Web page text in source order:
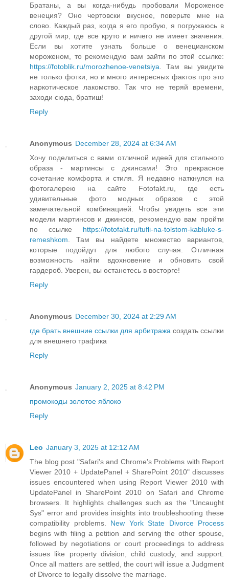
Братаны, а вы когда-нибудь пробовали Мороженое
венеция? Оно чертовски вкусное, поверьте мне на
слово. Каждый раз, когда я его пробую, я погружаюсь в
другой мир, где все круто и ничего не имеет значения.
Если вы хотите узнать больше о венецианском
мороженом, то рекомендую вам зайти по этой ссылке:
https://fotoblik.ru/morozhenoe-venetsiya . Там вы увидите
не только фотки, но и много интересных фактов про это
наркотическое лакомство. Так что не теряй времени,
заходи сюда, братиш!
Reply
Anonymous December 28, 2024 at 6:34 AM
Хочу поделиться с вами отличной идеей для стильного
образа - мартинсы с джинсами! Это прекрасное
сочетание комфорта и стиля. Я недавно наткнулся на
фотогалерею на сайте Fotofakt.ru, где есть
удивительные фото модных образов с этой
замечательной комбинацией. Чтобы увидеть все эти
модели мартинсов и джинсов, рекомендую вам пройти
по ссылке https://fotofakt.ru/tufli-na-tolstom-kabluke-s-
remeshkom . Там вы найдете множество вариантов,
которые подойдут для любого случая. Отличная
возможность найти вдохновение и обновить свой
гардероб. Уверен, вы останетесь в восторге!
Reply
Anonymous December 30, 2024 at 2:29 AM
где брать внешние ссылки для арбитража создать ссылки
для внешнего трафика
Reply
Anonymous January 2, 2025 at 8:42 PM
промокоды золотое яблоко
Reply
Leo January 3, 2025 at 12:12 AM
The blog post "Safari's and Chrome's Problems with Report
Viewer 2010 + UpdatePanel + SharePoint 2010" discusses
issues encountered when using Report Viewer 2010 with
UpdatePanel in SharePoint 2010 on Safari and Chrome
browsers. It highlights challenges such as the "Uncaught
Sys" error and provides insights into troubleshooting these
compatibility problems. New York State Divorce Process
begins with filing a petition and serving the other spouse,
followed by negotiations or court proceedings to address
issues like property division, child custody, and support.
Once all matters are settled, the court will issue a Judgment
of Divorce to legally dissolve the marriage.